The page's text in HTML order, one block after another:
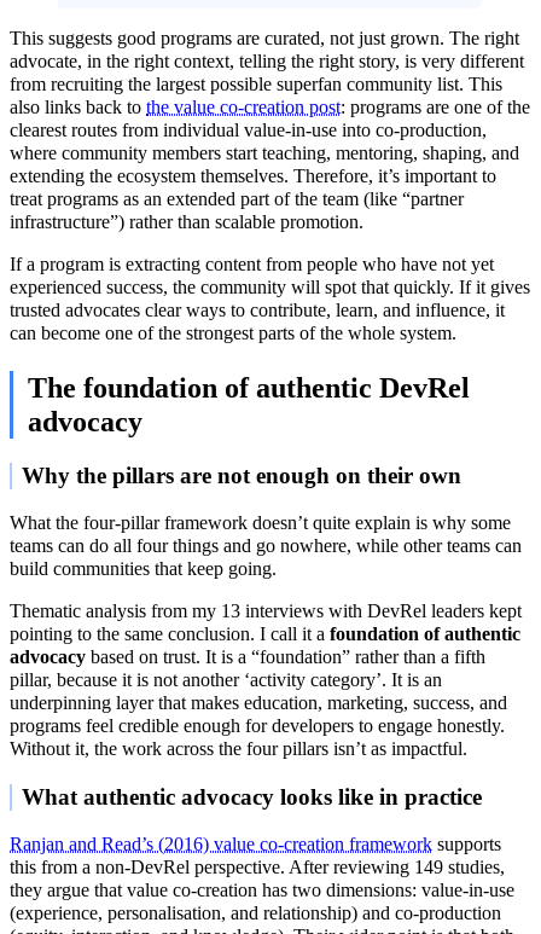
This suggests good programs are curated, not just grown. The right
advocate, in the right context, telling the right story, is very different
from recruiting the largest possible superfan community list. This
also links back to the value co-creation post: programs are one of the
clearest routes from individual value-in-use into co-production,
where community members start teaching, mentoring, shaping, and
extending the ecosystem themselves. Therefore, it’s important to
treat programs as an extended part of the team (like “partner
infrastructure”) rather than scalable promotion.
If a program is extracting content from people who have not yet
experienced success, the community will spot that quickly. If it gives
trusted advocates clear ways to contribute, learn, and influence, it
can become one of the strongest parts of the whole system.
The foundation of authentic DevRel
advocacy
Why the pillars are not enough on their own
What the four-pillar framework doesn’t quite explain is why some
teams can do all four things and go nowhere, while other teams can
build communities that keep going.
Thematic analysis from my 13 interviews with DevRel leaders kept
pointing to the same conclusion. I call it a foundation of authentic
advocacy based on trust. It is a “foundation” rather than a fifth
pillar, because it is not another ‘activity category’. It is an
underpinning layer that makes education, marketing, success, and
programs feel credible enough for developers to engage honestly.
Without it, the work across the four pillars isn’t as impactful.
What authentic advocacy looks like in practice
Ranjan and Read’s (2016) value co-creation framework supports
this from a non-DevRel perspective. After reviewing 149 studies,
they argue that value co-creation has two dimensions: value-in-use
(experience, personalisation, and relationship) and co-production